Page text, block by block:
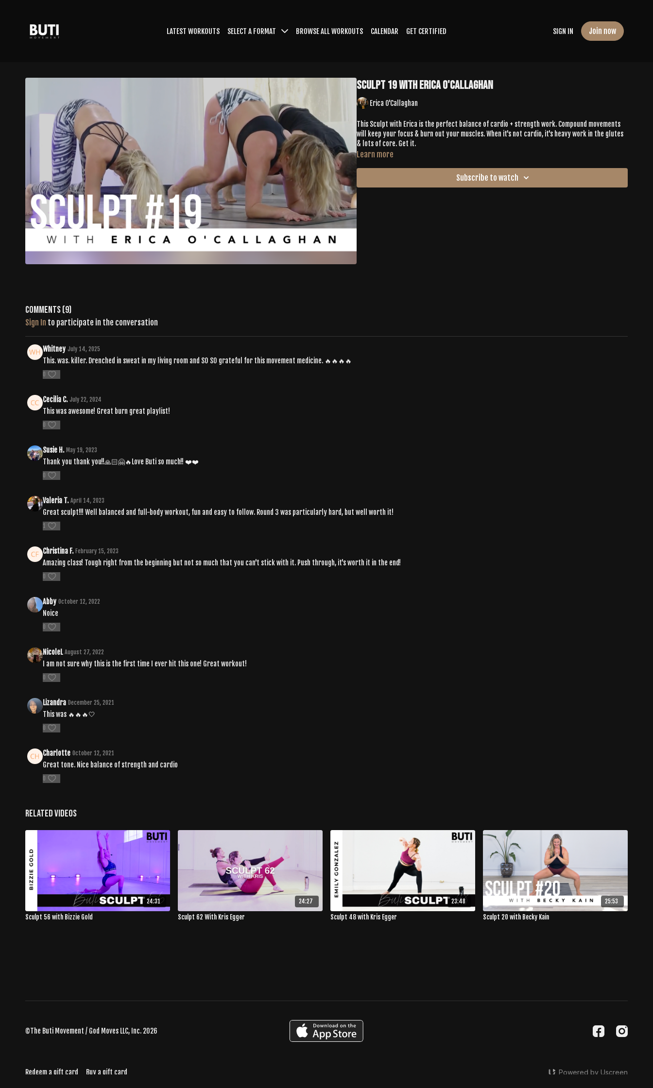
LATEST WORKOUTS SELECT A FORMAT BROWSE ALL WORKOUTS CALENDAR GET CERTIFIED SIGN IN Join now
Sculpt 19 with Erica O'Callaghan
Erica O'Callaghan
This Sculpt with Erica is the perfect balance of cardio + strength work. Compound movements
will keep your focus & burn out your muscles. When it's not cardio, it's heavy work in the glutes
& lots of core. Get it.
Learn more
Subscribe to watch
Comments (9)
Sign In to participate in the conversation
Whitney July 14, 2025
This. was. killer. Drenched in sweat in my living room and SO SO grateful for this movement medicine. 🔥🔥🔥🔥
0
Cecilia C. July 22, 2024
This was awesome! Great burn great playlist!
0
Susie H. May 19, 2023
Thank you thank you!!🙏🏻🤗🔥Love Buti so much!! ❤️❤️
0
Valeria T. April 14, 2023
Great sculpt!!! Well balanced and full-body workout, fun and easy to follow. Round 3 was particularly hard, but well worth it!
1
Christina F. February 15, 2023
Amazing class! Tough right from the beginning but not so much that you can't stick with it. Push through, it's worth it in the end!
0
Abby October 12, 2022
Noice
0
NicoleL August 27, 2022
I am not sure why this is the first time I ever hit this one! Great workout!
0
Lizandra December 25, 2021
This was 🔥🔥🔥🤍
0
Charlotte October 12, 2021
Great tone. Nice balance of strength and cardio
0
Related Videos
24:31
Sculpt 56 with Bizzie Gold
24:27
Sculpt 62 With Kris Egger
23:48
Sculpt 48 with Kris Egger
25:53
Sculpt 20 with Becky Kain
©The Buti Movement / God Moves LLC, Inc. 2026
Redeem a gift card Buy a gift card Powered by Uscreen